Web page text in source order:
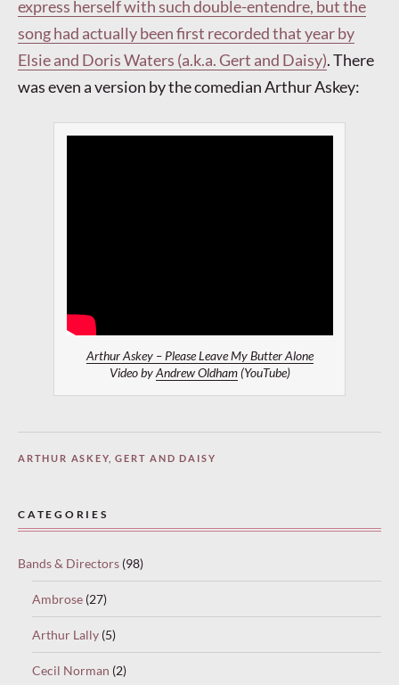
express herself with such double-entendre, but the
song had actually been first recorded that year by
Elsie and Doris Waters (a.k.a. Gert and Daisy).There
was even a version by the comedian Arthur Askey:
Arthur Askey – Please Leave My Butter Alone
Video byAndrew Oldham(YouTube)
ARTHUR ASKEY,GERT AND DAISY
CATEGORIES
Bands & Directors (98)
Ambrose (27)
Arthur Lally (5)
Cecil Norman (2)